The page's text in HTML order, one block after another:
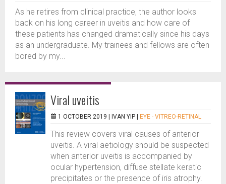
As he retires from clinical practice, the author looks
back on his long career in uveitis and how care of
these patients has changed dramatically since his days
as an undergraduate. My trainees and fellows are often
bored by my...
Viral uveitis
1 OCTOBER 2019 | IVAN YIP EYE - VITREO-RETINAL
This review covers viral causes of anterior
uveitis. A viral aetiology should be suspected
when anterior uveitis is accompanied by
ocular hypertension, diffuse stellate keratic
precipitates or the presence of iris atrophy.